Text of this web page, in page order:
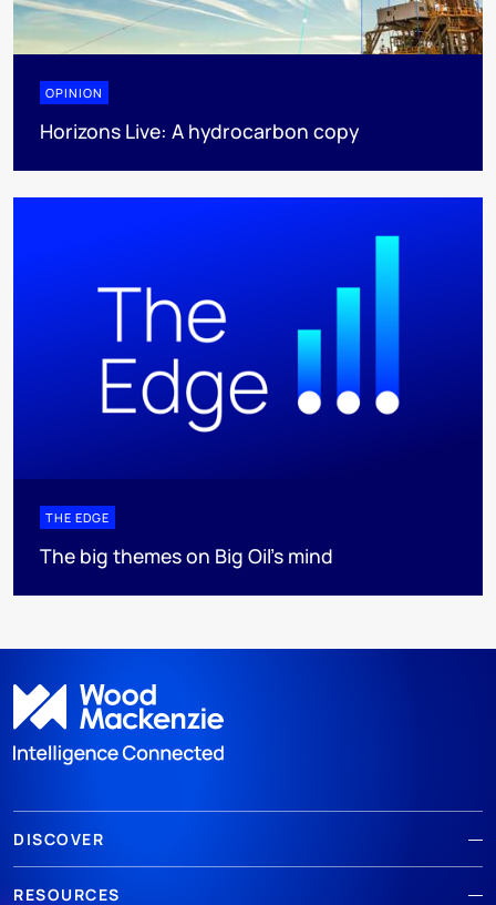
OPINION
Horizons Live: A hydrocarbon copy
THE EDGE
The big themes on Big Oil’s mind
DISCOVER
RESOURCES